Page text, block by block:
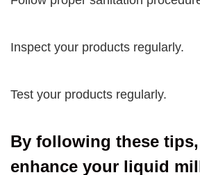
Inspect your products regularly.
Test your products regularly.
By following these
enhance your liquid